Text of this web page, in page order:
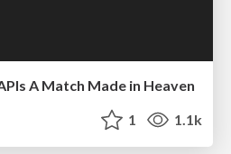
A Match Made in Heaven
1 1.1k